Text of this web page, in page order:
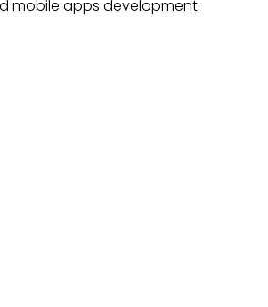
mobile apps development.